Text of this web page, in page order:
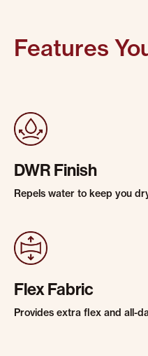
Features
DWR Finish
Repels water to keep you
Flex Fabric
Provides extra flex and all-